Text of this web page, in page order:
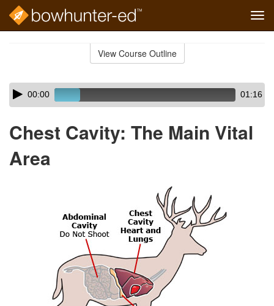
View Course Outline
Skip
audio
Audio
Player00:00 01:16
Chest Cavity: The Main Vital
Area